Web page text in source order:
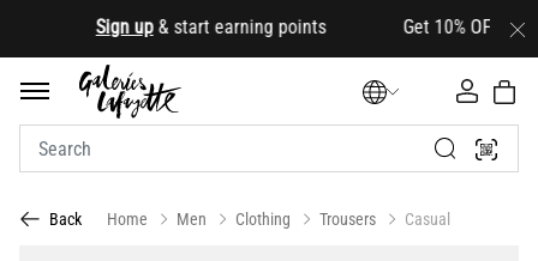
Sign up& start earning points Get 10% OFF your
Back Home Men Clothing Trousers Casual